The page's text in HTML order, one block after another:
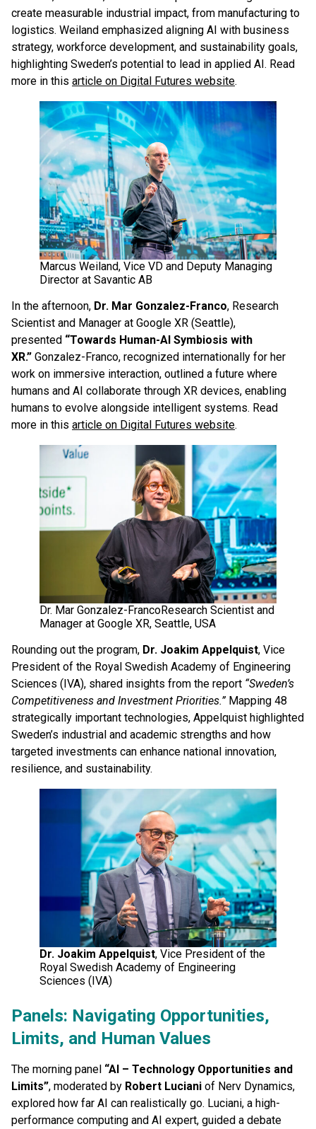
create measurable industrial impact, from manufacturing to
logistics. Weiland emphasized aligning AI with business
strategy, workforce development, and sustainability goals,
highlighting Sweden’s potential to lead in applied AI. Read
more in this article on Digital Futures website.
Marcus Weiland, Vice VD and Deputy Managing
Director at Savantic AB
In the afternoon, Dr. Mar Gonzalez-Franco, Research
Scientist and Manager at Google XR (Seattle),
presented “Towards Human-AI Symbiosis with
XR.” Gonzalez-Franco, recognized internationally for her
work on immersive interaction, outlined a future where
humans and AI collaborate through XR devices, enabling
humans to evolve alongside intelligent systems. Read
more in this article on Digital Futures website.
Dr. Mar Gonzalez-FrancoResearch Scientist and
Manager at Google XR, Seattle, USA
Rounding out the program, Dr. Joakim Appelquist, Vice
President of the Royal Swedish Academy of Engineering
Sciences (IVA), shared insights from the report “Sweden’s
Competitiveness and Investment Priorities.”Mapping 48
strategically important technologies, Appelquist highlighted
Sweden’s industrial and academic strengths and how
targeted investments can enhance national innovation,
resilience, and sustainability.
Dr. Joakim Appelquist, Vice President of the
Royal Swedish Academy of Engineering
Sciences (IVA)
Panels: Navigating Opportunities,
Limits, and Human Values
The morning panel “AI – Technology Opportunities and
Limits”, moderated by Robert Luciani of Nerv Dynamics,
explored how far AI can realistically go. Luciani, a high-
performance computing and AI expert, guided a debate